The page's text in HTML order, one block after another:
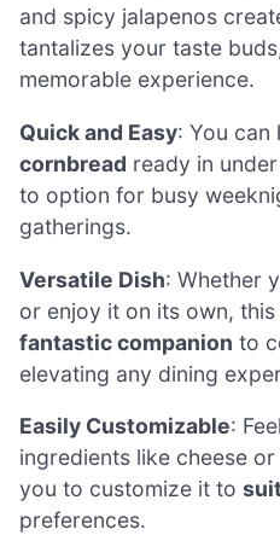
and spicy jalapenos
tantalizes your taste
memorable experience.
Quick and Easy: You can
cornbread ready in
to option for busy
gatherings.
Versatile Dish: Whether
or enjoy it on its own,
fantastic companion to
elevating any dining
Easily Customizable:
ingredients like cheese
you to customize it to
preferences.